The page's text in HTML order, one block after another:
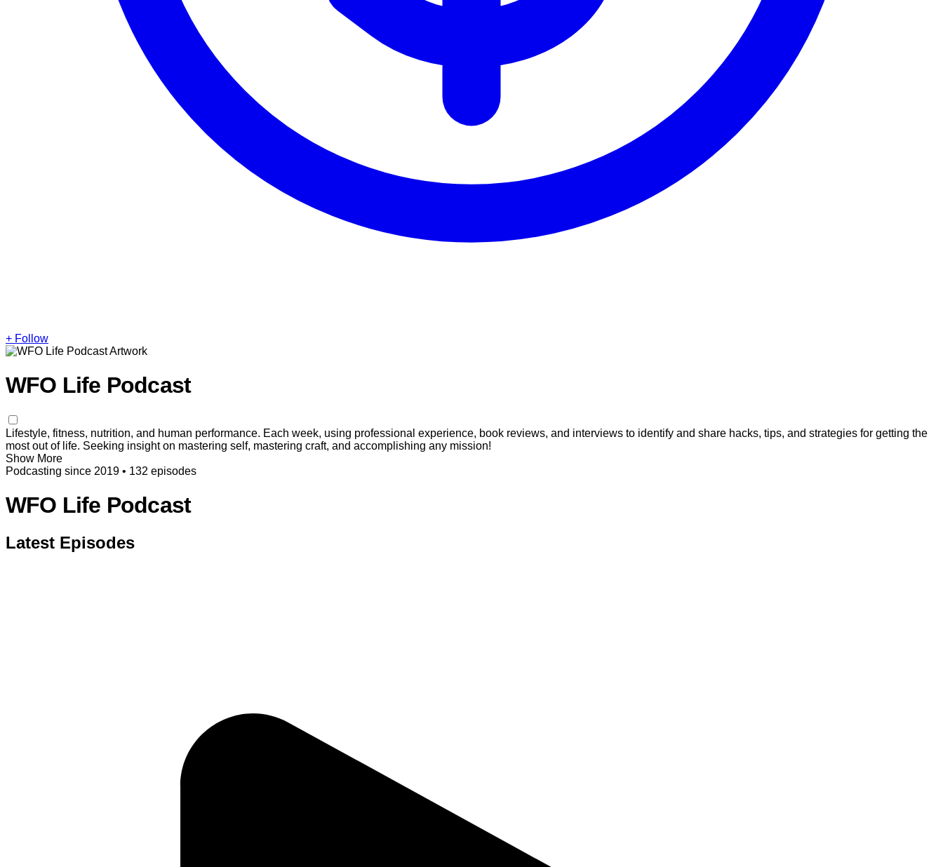
+ Follow
WFO Life Podcast
Lifestyle, fitness, nutrition, and human performance. Each week, using professional experience, book reviews, and interviews to identify and share hacks, tips, and strategies for getting the
most out of life. Seeking insight on mastering self, mastering craft, and accomplishing any mission!
Show More
Podcasting since 2019 • 132 episodes
WFO Life Podcast
Latest Episodes